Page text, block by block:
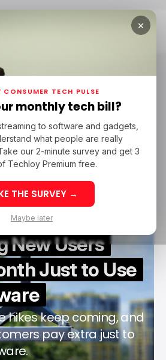
TOP STORY
TOP STORY
Now
New Users
Just to Use
hikes keep coming, and
pay extra just to
×
CONSUMER TECH PULSE
monthly tech bill?
to software and gadgets,
what people are really
our 2-minute survey and get 3
Techloy Premium free.
THE SURVEY →
Maybe later